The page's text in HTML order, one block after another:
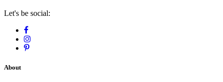
Let's be social:
About